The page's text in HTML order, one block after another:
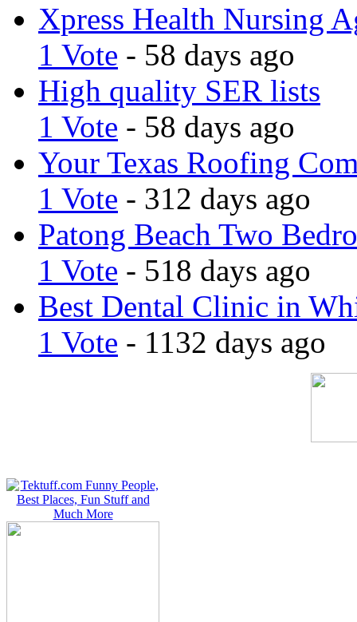
Xpress Health Nursing
1 Vote - 58 days ago
High quality SER lists
1 Vote - 58 days ago
Your Texas Roofing
1 Vote - 312 days ago
Patong Beach Two
1 Vote - 518 days ago
Best Dental Clinic in
1 Vote - 1132 days ago